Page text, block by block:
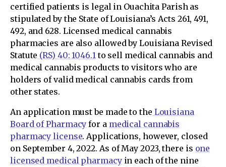
certified patients is legal in Ouachita Parish as
stipulated by the State of Louisiana’s Acts 261, 491,
492, and 628. Licensed medical cannabis
pharmacies are also allowed by Louisiana Revised
Statute (RS) 40: 1046.1to sell medical cannabis and
medical cannabis products to visitors who are
holders of valid medical cannabis cards from
other states.
An application must be made to the Louisiana
Board of Pharmacy for a medical cannabis
pharmacy license. Applications, however, closed
on September 4, 2022. As of May 2023, there is one
licensed medical pharmacyin each of the nine